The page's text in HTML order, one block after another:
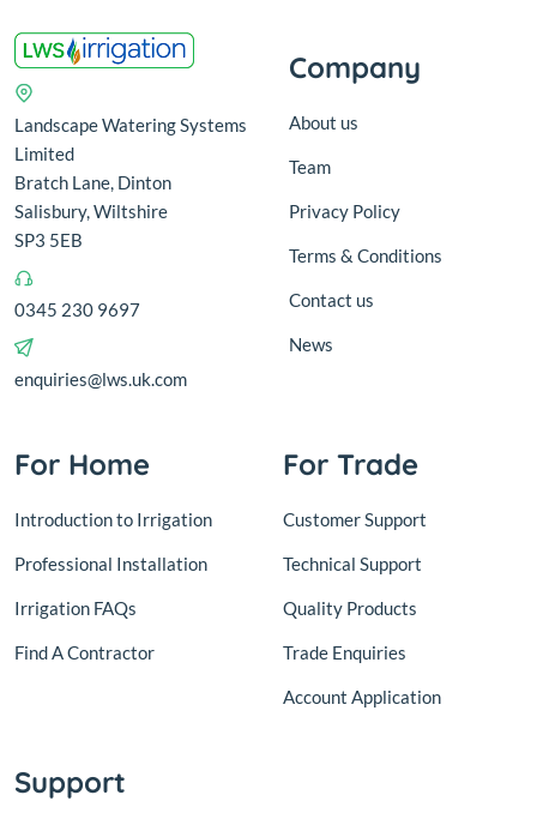
Landscape Watering Systems
Limited
Bratch Lane, Dinton
Salisbury, Wiltshire
SP3 5EB
0345 230 9697
enquiries@lws.uk.com
Company
About us
Team
Privacy Policy
Terms & Conditions
Contact us
News
For Home
Introduction to Irrigation
Professional Installation
Irrigation FAQs
Find A Contractor
For Trade
Customer Support
Technical Support
Quality Products
Trade Enquiries
Account Application
Support